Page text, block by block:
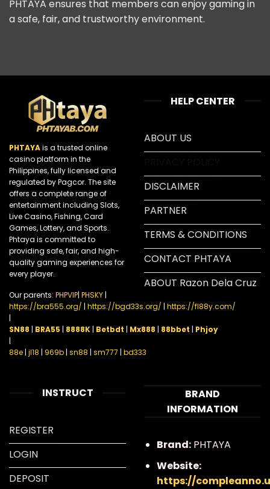
PHTAYA ensures that members can enjoy gaming in
a safe, fair, and trustworthy environment.
PHTAYAis a trusted online
casino platform in the
Philippines, fully licensed and
regulated by Pagcor. The site
offers a complete range of
entertainment including Slots,
Live Casino, Fishing, Card
Games, Lottery, and Sports.
Phtaya is committed to
providing safe, fair, and high-
quality gaming experiences for
every player.
Our parents: PHPVIP| PHSKY |
https://bra555.org/ | https://bgd33s.org/ | https://fl88y.com/
|
SN88 | BRA55 | 8888K | Betbdt | Mx888 | 88bbet | Phjoy
|
88e | jl18 | 969b | sn88 | sm777 | bd333
HELP CENTER
ABOUT US
DISCLAIMER
PARTNER
TERMS & CONDITIONS
CONTACT PHTAYA
ABOUT Razon Dela Cruz
INSTRUCT
REGISTER
LOGIN
DEPOSIT
BRAND
INFORMATION
Brand:PHTAYA
Website:
https://